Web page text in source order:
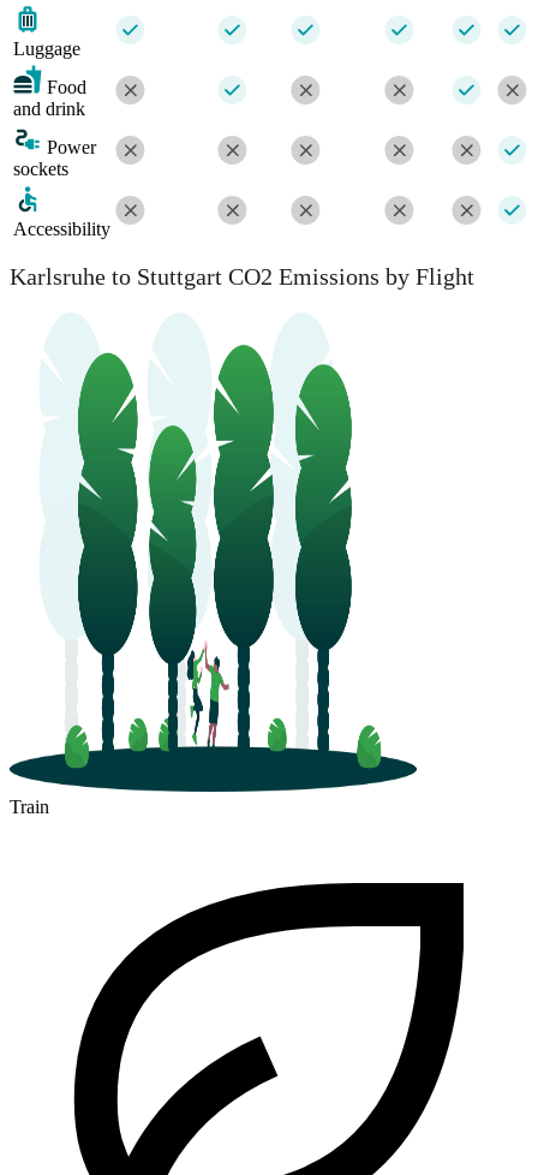
Luggage
Food
and drink
Power
sockets
Accessibility
Karlsruhe to Stuttgart CO2 Emissions by Flight
Train